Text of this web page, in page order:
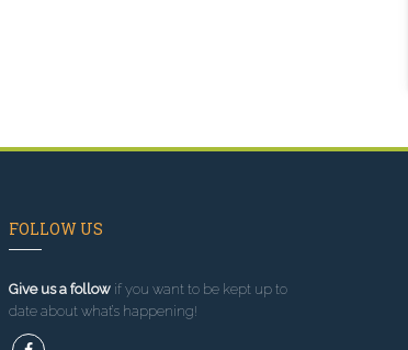
FOLLOW US
Give us a followif you want to be kept up to
date about what’s happening!